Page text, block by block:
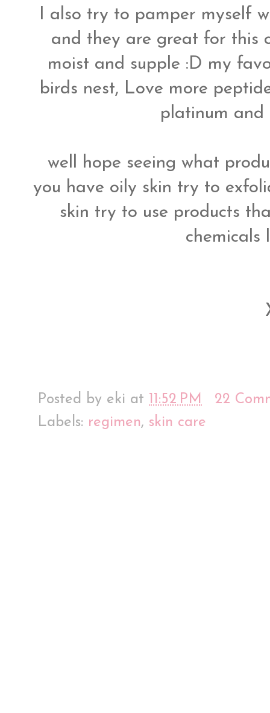
I also try to pamper myself
and they are great for this
moist and supple :D my
birds nest, Love more
platinum and
well hope seeing what
you have oily skin try to
skin try to use products
Posted by eki at 11:52 PM
22
Labels: regimen, skin care